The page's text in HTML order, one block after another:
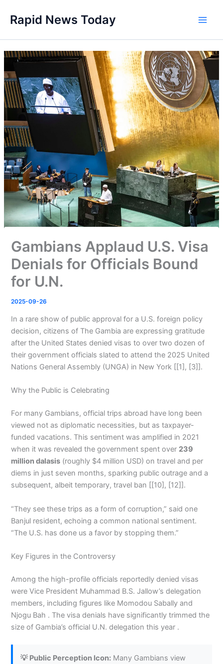
content
Rapid News Today
Gambians Applaud U.S. Visa
Denials for Officials Bound
for U.N.
2025-09-26
In a rare show of public approval for a U.S. foreign policy
decision, citizens of The Gambia are expressing gratitude
after the United States denied visas to over two dozen of
their government officials slated to attend the 2025 United
Nations General Assembly (UNGA) in New York [[1], [3]].
Why the Public is Celebrating
For many Gambians, official trips abroad have long been
viewed not as diplomatic necessities, but as taxpayer-
funded vacations. This sentiment was amplified in 2021
when it was revealed the government spent over 239
million dalasis (roughly $4 million USD) on travel and per
diems in just seven months, sparking public outrage and a
subsequent, albeit temporary, travel ban [[10], [12]].
“They see these trips as a form of corruption,” said one
Banjul resident, echoing a common national sentiment.
“The U.S. has done us a favor by stopping them.”
Key Figures in the Controversy
Among the high-profile officials reportedly denied visas
were Vice President Muhammad B.S. Jallow’s delegation
members, including figures like Momodou Sabally and
Njogu Bah . The visa denials have significantly trimmed the
size of Gambia’s official U.N. delegation this year .
💡 Public Perception Icon: Many Gambians view